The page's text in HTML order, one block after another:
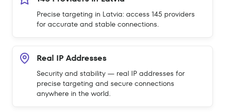
Precise targeting in Latvia: access 145 providers
for accurate and stable connections.
Real IP Addresses
Security and stability — real IP addresses for
precise targeting and secure connections
anywhere in the world.